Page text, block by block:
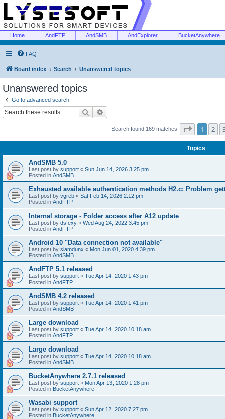
Home AndFTP AndSMB AndExplorer BucketAnywhere
FAQ
Board index Search Unanswered topics
Unanswered topics
Go to advanced search
Search
Search found 169 matches Page 1of 7
1 2
Topics
AndSMB 5.0
Last post by support « Sun Jun 14, 2026 3:25 pm
Posted in AndSMB
Exhausted available authentication methods H2.c: Problem
Last post by vgreb « Sat Feb 14, 2026 2:12 pm
Posted in AndFTP
Internal storage - Folder access after A12 update
Last post by dsfexy « Wed Aug 24, 2022 3:45 pm
Posted in AndFTP
Android 10 "Data connection not available"
Last post by slamdunx « Mon Jun 01, 2020 4:39 pm
Posted in AndSMB
AndFTP 5.1 released
Last post by support « Tue Apr 14, 2020 1:43 pm
Posted in AndFTP
AndSMB 4.2 released
Last post by support « Tue Apr 14, 2020 1:41 pm
Posted in AndSMB
Large download
Last post by support « Tue Apr 14, 2020 10:18 am
Posted in AndFTP
Large download
Last post by support « Tue Apr 14, 2020 10:18 am
Posted in AndSMB
BucketAnywhere 2.7.1 released
Last post by support « Mon Apr 13, 2020 1:28 pm
Posted in BucketAnywhere
Wasabi support
Last post by support « Sun Apr 12, 2020 7:27 pm
Posted in BucketAnywhere